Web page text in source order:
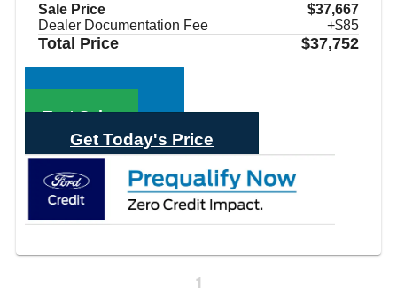
Sale Price
$37,667
Dealer Documentation Fee
+$85
Total Price $37,752
Call Sales
Text Sales
Get Today's Price
1